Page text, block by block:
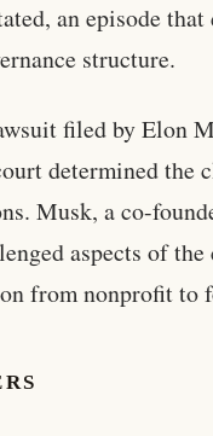
an episode
structure.
filed by Elon
determined the
Musk, a co-
aspects of
from nonprofit to